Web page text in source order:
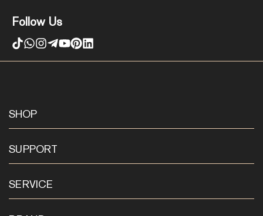
Follow Us
SHOP
SUPPORT
SERVICE